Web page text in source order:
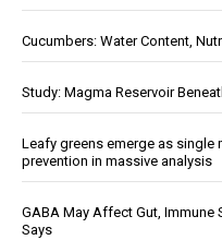
Cucumbers: Water Content,
Study: Magma Reservoir
Leafy greens emerge as
prevention in massive analysis
GABA May Affect Gut, Immune
Says